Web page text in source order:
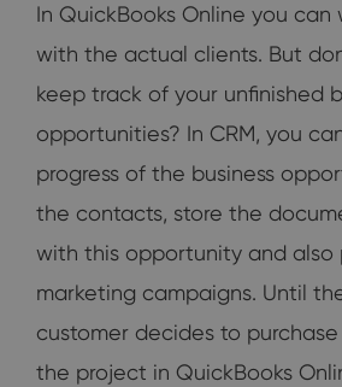
In QuickBooks Online you
with the actual clients. But
keep track of your unfinished
opportunities? In CRM, you
progress of the business
the contacts, store the
with this opportunity and also
marketing campaigns. Until
customer decides to
the project in QuickBooks